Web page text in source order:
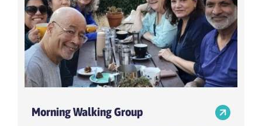
Morning Walking Group